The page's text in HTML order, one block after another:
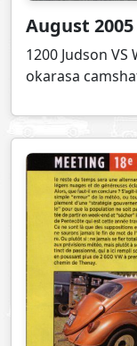
August
1200 Judson VS
okarasa